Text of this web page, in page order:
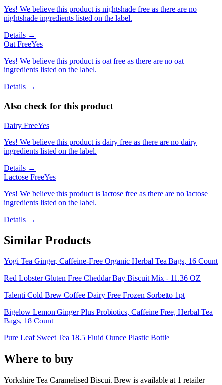
Yes! We believe this product is nightshade free as there are no
nightshade ingredients listed on the label.
Details →
Oat FreeYes
Yes! We believe this product is oat free as there are no oat
ingredients listed on the label.
Details →
Also check for this product
Dairy FreeYes
Yes! We believe this product is dairy free as there are no dairy
ingredients listed on the label.
Details →
Lactose FreeYes
Yes! We believe this product is lactose free as there are no lactose
ingredients listed on the label.
Details →
Similar Products
Yogi Tea Ginger, Caffeine-Free Organic Herbal Tea Bags, 16 Count
Red Lobster Gluten Free Cheddar Bay Biscuit Mix - 11.36 OZ
Talenti Cold Brew Coffee Dairy Free Frozen Sorbetto 1pt
Bigelow Lemon Ginger Plus Probiotics, Caffeine Free, Herbal Tea
Bags, 18 Count
Pure Leaf Sweet Tea 18.5 Fluid Ounce Plastic Bottle
Where to buy
Yorkshire Tea Caramelised Biscuit Brew is available at 1 retailer